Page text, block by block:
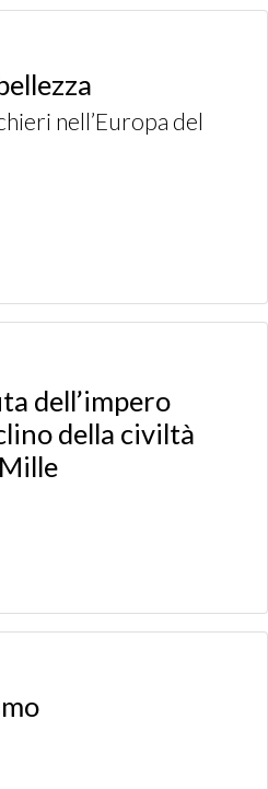
nell’Europa del
dell’impero
della civiltà